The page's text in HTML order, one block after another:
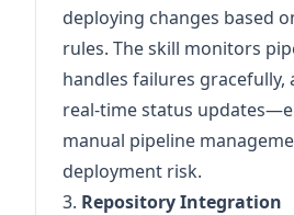
deploying changes based
rules. The skill monitors
handles failures gracefully,
real-time status
manual pipeline
deployment risk.
3. Repository Integration